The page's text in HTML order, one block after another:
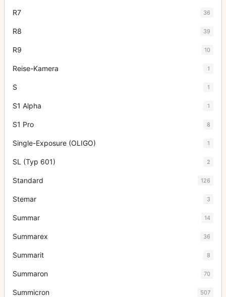
R7 36
R8 39
R9 10
Reise-Kamera 1
S 1
S1 Alpha 1
S1 Pro 8
Single-Exposure (OLIGO) 1
SL (Typ 601) 2
Standard 126
Stemar 3
Summar 14
Summarex 36
Summarit 8
Summaron 70
Summicron 507